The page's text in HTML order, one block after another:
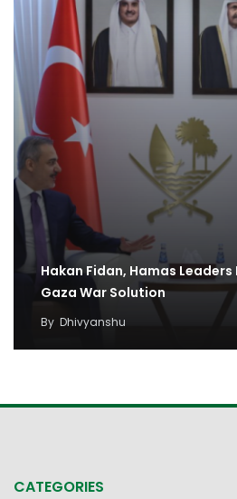
Hakan Fidan, Hamas
Gaza War Solution
By Dhivyanshu
CATEGORIES